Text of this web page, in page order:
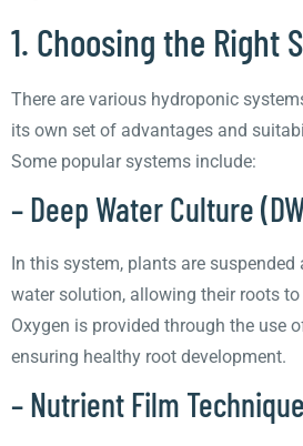
1. Choosing the Right
There are various hydroponic
its own set of advantages and
Some popular systems include:
– Deep Water Culture
In this system, plants are suspended
water solution, allowing their roots
Oxygen is provided through the use
ensuring healthy root development.
– Nutrient Film